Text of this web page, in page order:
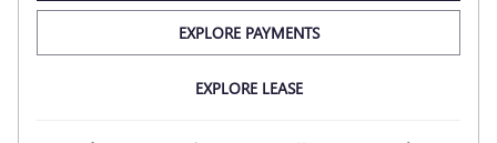
EXPLORE PAYMENTS
EXPLORE LEASE